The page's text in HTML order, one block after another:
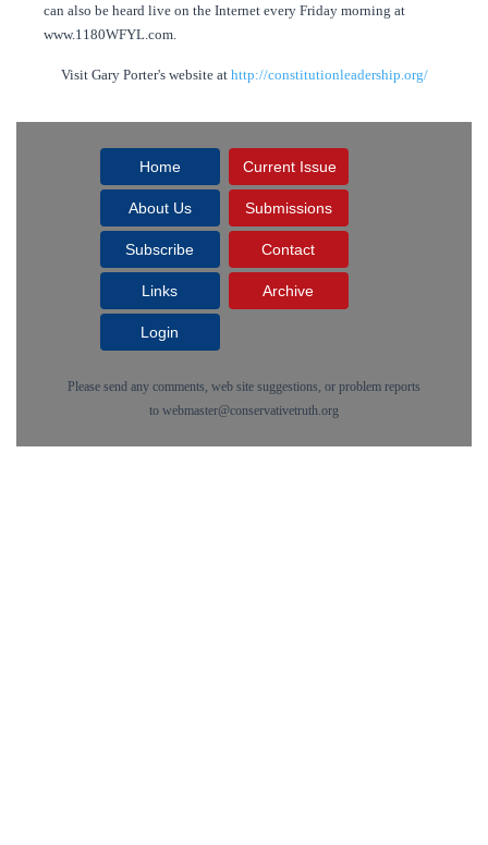
can also be heard live on the Internet every Friday morning at
www.1180WFYL.com.
Visit Gary Porter's website at http://constitutionleadership.org/
Home Current Issue
About Us Submissions
Subscribe Contact
Links Archive
Login
Please send any comments, web site suggestions, or problem reports
to webmaster@conservativetruth.org